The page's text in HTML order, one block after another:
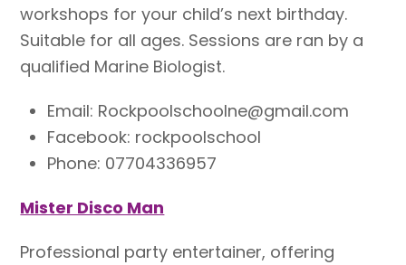
workshops for your child’s next birthday.
Suitable for all ages. Sessions are ran by a
qualified Marine Biologist.
Email: Rockpoolschoolne@gmail.com
Facebook: rockpoolschool
Phone: 07704336957
Mister Disco Man
Professional party entertainer, offering